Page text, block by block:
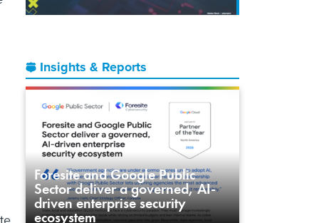
Insights & Reports
Foresite and Google Public
Sector deliver a governed, AI-
driven enterprise security
ecosystem